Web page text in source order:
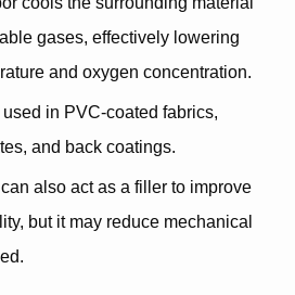
gases, effectively lowering
and oxygen concentration.
used in PVC-coated fabrics,
and back coatings.
also act as a filler to improve
but it may reduce mechanical